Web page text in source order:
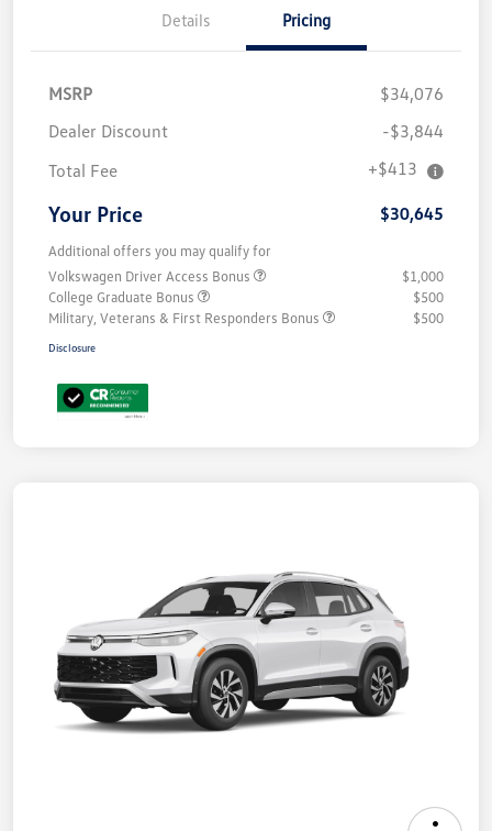
Details Pricing
MSRP
$34,076
Dealer Discount
-$3,844
Total Fee
+$413
Your Price $30,645
Additional offers you may qualify for
Volkswagen Driver Access Bonus
$1,000
College Graduate Bonus
$500
Military, Veterans & First Responders Bonus
$500
Disclosure